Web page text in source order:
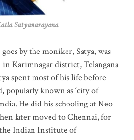
by the moniker, Satya, was
Karimnagar district, Telangana
spent most of his life before
popularly known as ‘city of
He did his schooling at Neo
later moved to Chennai, for
Indian Institute of